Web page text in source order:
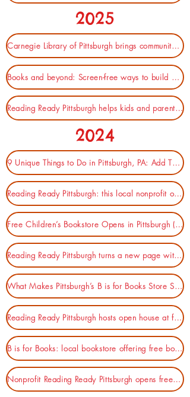
2025
Carnegie Library of Pittsburgh brings community together for Children's Literacy Summit (Pittsburgh Post-Gazette)
Books and beyond: Screen-free ways to build early literacy at home (Kidsburgh)
Reading Ready Pittsburgh helps kids and parents develop a love of books (KDKA)
2024
9 Unique Things to Do in Pittsburgh, PA: Add These To Your Steel City Itinerary (RentBlog.)
Reading Ready Pittsburgh: this local nonprofit offers free books for kids, story times and more (Kidsburgh)
Free Children’s Bookstore Opens in Pittsburgh (Publishers Weekly)
Reading Ready Pittsburgh turns a new page with B is for Books (NEXTpittsburgh)
What Makes Pittsburgh’s B is for Books Store Special? (Pittsburgh Magazine)
Reading Ready Pittsburgh hosts open house at free children's bookstore, "B For Books" (KDKA)
B is for Books: local bookstore offering free books to help increase literacy (WPXI-TV)
Nonprofit Reading Ready Pittsburgh opens free bookstore for kids (90.5 WESA)